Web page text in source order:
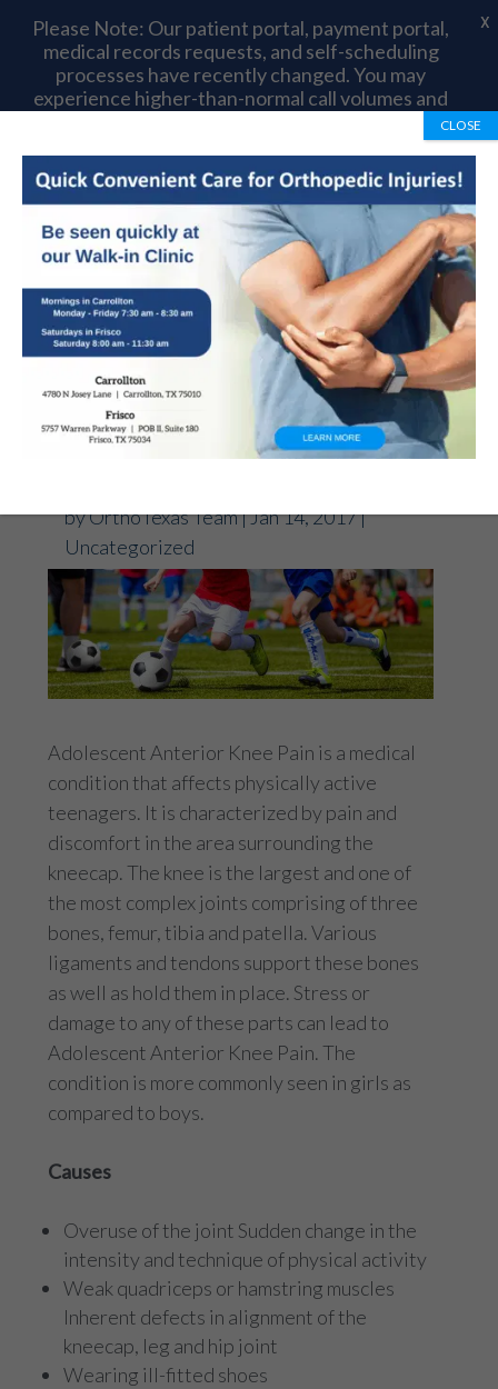
972-492-1334
Adolescent Anterior
Knee Pain: Orthopedic
byOrthoTexas Team|Jan 14, 2017|
Uncategorized
Adolescent Anterior Knee Pain is a medical
condition that affects physically active
teenagers. It is characterized by pain and
discomfort in the area surrounding the
kneecap. The knee is the largest and one of
the most complex joints comprising of three
bones, femur, tibia and patella. Various
ligaments and tendons support these bones
as well as hold them in place. Stress or
damage to any of these parts can lead to
Adolescent Anterior Knee Pain. The
condition is more commonly seen in girls as
compared to boys.
Causes
Overuse of the joint Sudden change in the
intensity and technique of physical activity
Weak quadriceps or hamstring muscles
Inherent defects in alignment of the
kneecap, leg and hip joint
Wearing ill-fitted shoes
Please Note: Our patient portal, payment portal,
medical records requests, and self-scheduling
processes have recently changed. You may
experience higher-than-normal call volumes and
longer wait times as we complete this transition.
Thank you for your patience and understanding.
X
CLOSE